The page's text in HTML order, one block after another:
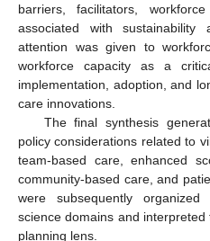
barriers, facilitators,
associated with
attention was given to
workforce capacity as a
implementation, adoption, and
care innovations.
The final synthesis
policy considerations related to
team-based care, enhanced
community-based care, and
were subsequently organized
science domains and
planning lens.